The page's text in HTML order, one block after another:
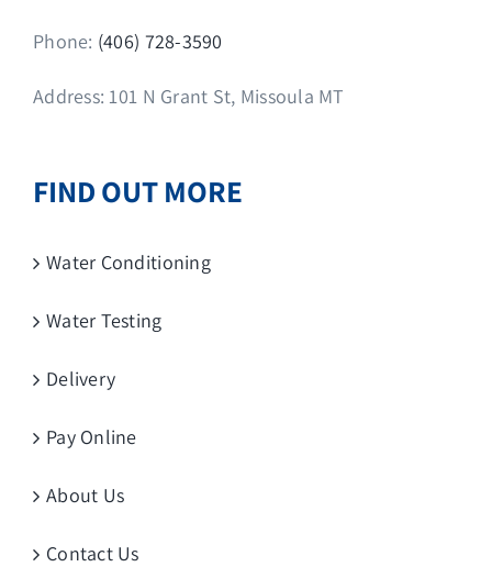
Phone: (406) 728-3590
Address: 101 N Grant St, Missoula MT
FIND OUT MORE
Water Conditioning
Water Testing
Delivery
Pay Online
About Us
Contact Us